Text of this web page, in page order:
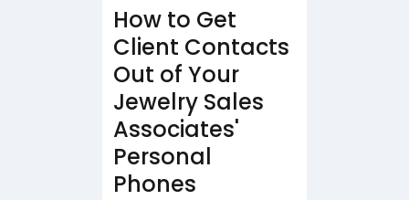
How to Get
Client Contacts
Out of Your
Jewelry Sales
Associates'
Personal
Phones